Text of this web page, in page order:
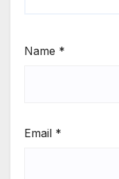
Name *
Email *